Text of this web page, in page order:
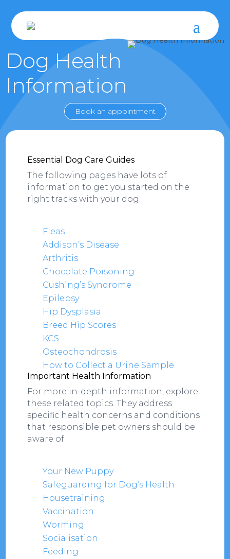
Dog Health
Information
Book an appointment
Essential Dog Care Guides
The following pages have lots of
information to get you started on the
right tracks with your dog.
Fleas
Addison’s Disease
Arthritis
Chocolate Poisoning
Cushing’s Syndrome
Epilepsy
Hip Dysplasia
Breed Hip Scores
KCS
Osteochondrosis
How to Collect a Urine Sample
Important Health Information
For more in-depth information, explore
these related topics. They address
specific health concerns and conditions
that responsible pet owners should be
aware of.
Your New Puppy
Safeguarding for Dog’s Health
Housetraining
Vaccination
Worming
Socialisation
Feeding